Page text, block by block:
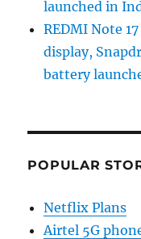
launched in
REDMI Note
display,
battery
POPULAR
Netflix Plans
Airtel 5G